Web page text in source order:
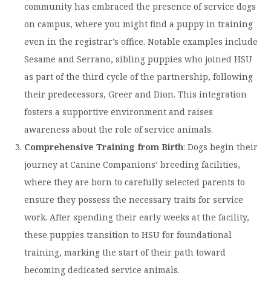
Information
community has embraced the presence of service dogs
on campus, where you might find a puppy in training
even in the registrar’s office. Notable examples include
Sesame and Serrano, sibling puppies who joined HSU
as part of the third cycle of the partnership, following
their predecessors, Greer and Dion. This integration
fosters a supportive environment and raises
awareness about the role of service animals. ​
Comprehensive Training from Birth: Dogs begin their
journey at Canine Companions’ breeding facilities,
where they are born to carefully selected parents to
ensure they possess the necessary traits for service
work. After spending their early weeks at the facility,
these puppies transition to HSU for foundational
training, marking the start of their path toward
becoming dedicated service animals. ​